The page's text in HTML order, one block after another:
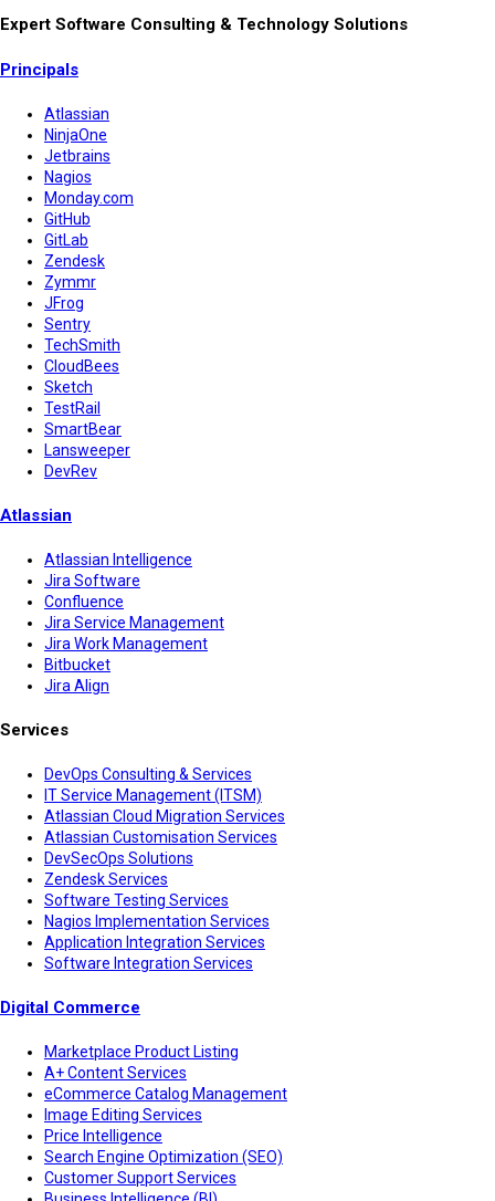
Expert Software Consulting & Technology Solutions
Principals
Atlassian
NinjaOne
Jetbrains
Nagios
Monday.com
GitHub
GitLab
Zendesk
Zymmr
JFrog
Sentry
TechSmith
CloudBees
Sketch
TestRail
SmartBear
Lansweeper
DevRev
Atlassian
Atlassian Intelligence
Jira Software
Confluence
Jira Service Management
Jira Work Management
Bitbucket
Jira Align
Services
DevOps Consulting & Services
IT Service Management (ITSM)
Atlassian Cloud Migration Services
Atlassian Customisation Services
DevSecOps Solutions
Zendesk Services
Software Testing Services
Nagios Implementation Services
Application Integration Services
Software Integration Services
Digital Commerce
Marketplace Product Listing
A+ Content Services
eCommerce Catalog Management
Image Editing Services
Price Intelligence
Search Engine Optimization (SEO)
Customer Support Services